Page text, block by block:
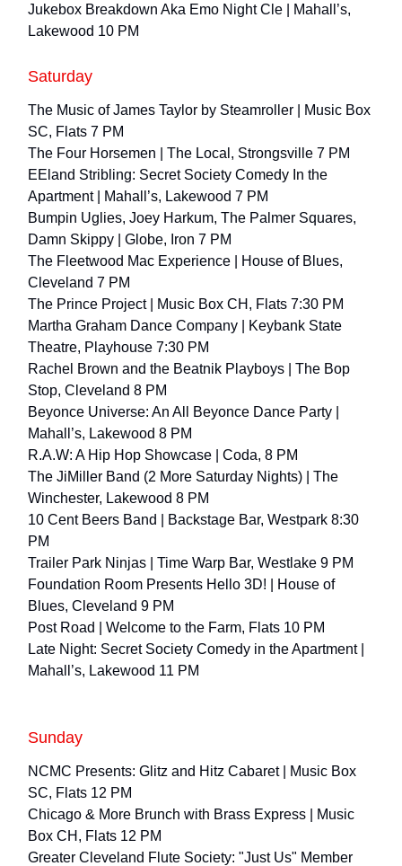
Jukebox Breakdown Aka Emo Night Cle | Mahall’s,
Lakewood 10 PM
Saturday
The Music of James Taylor by Steamroller | Music Box
SC, Flats 7 PM
The Four Horsemen | The Local, Strongsville 7 PM
EEland Stribling: Secret Society Comedy In the
Apartment | Mahall’s, Lakewood 7 PM
Bumpin Uglies, Joey Harkum, The Palmer Squares,
Damn Skippy | Globe, Iron 7 PM
The Fleetwood Mac Experience | House of Blues,
Cleveland 7 PM
The Prince Project | Music Box CH, Flats 7:30 PM
Martha Graham Dance Company | Keybank State
Theatre, Playhouse 7:30 PM
Rachel Brown and the Beatnik Playboys | The Bop
Stop, Cleveland 8 PM
Beyonce Universe: An All Beyonce Dance Party |
Mahall’s, Lakewood 8 PM
R.A.W: A Hip Hop Showcase | Coda, 8 PM
The JiMiller Band (2 More Saturday Nights) | The
Winchester, Lakewood 8 PM
10 Cent Beers Band | Backstage Bar, Westpark 8:30
PM
Trailer Park Ninjas | Time Warp Bar, Westlake 9 PM
Foundation Room Presents Hello 3D! | House of
Blues, Cleveland 9 PM
Post Road | Welcome to the Farm, Flats 10 PM
Late Night: Secret Society Comedy in the Apartment |
Mahall’s, Lakewood 11 PM
Sunday
NCMC Presents: Glitz and Hitz Cabaret | Music Box
SC, Flats 12 PM
Chicago & More Brunch with Brass Express | Music
Box CH, Flats 12 PM
Greater Cleveland Flute Society: "Just Us" Member